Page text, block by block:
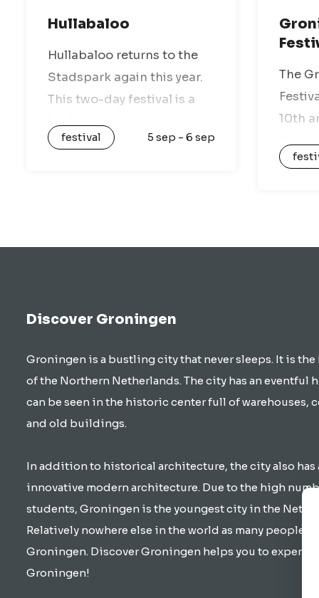
Hullabaloo
Hullabaloo returns to the
Stadspark again this year.
This two-day festival is a
lively music and experience
paradise, with a mix of
festival 5 sep - 6 sep
The
10th
Are
you
Discover Groningen
Groningen is a bustling city that never sleeps. It is
of the Northern Netherlands. The city has an eventful
can be seen in the historic center full of warehouses,
and old buildings.
In addition to historical architecture, the city also has
innovative modern architecture. Due to the high
students, Groningen is the youngest city in the
Relatively nowhere else in the world as many people
Groningen. Discover Groningen helps you to
Groningen!